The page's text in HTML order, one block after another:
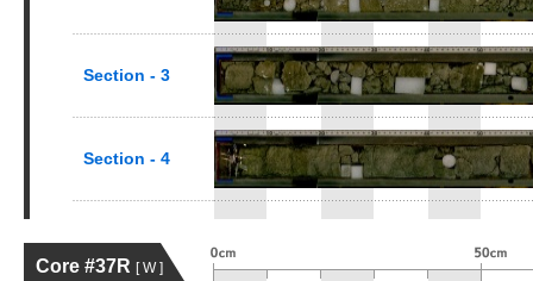
Section - 3
Section - 4
Core #37R [ W ]